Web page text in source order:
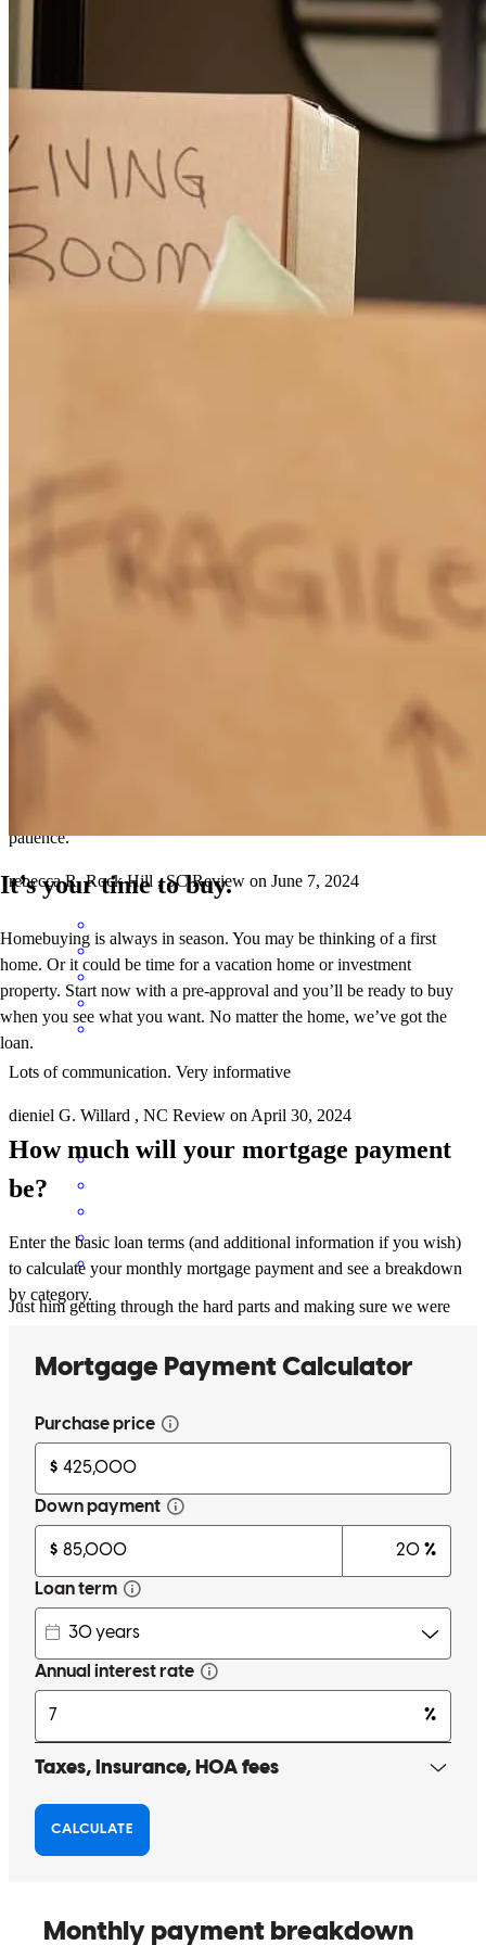
Chet is professional, communicative, and easy to work with
SC Review onJuly 2, 2024
I have used Chet and Bree on a number of transactions and
everything has always gone very smoothly.
patience.
rebecca R. Rock Hill ,SC Review on June 7, 2024
Lots of communication. Very informative
dieniel G. Willard , NC Review on April 30, 2024
Just him getting through the hard parts and making sure we were
lemarc l D. Willard ,NC Review onApril 29, 2024
viraj mafatbhai P. Fort Mill ,SC Review onApril 20, 2024
Chet kept all parties (buyers and their agent AND the listing agent)
informed every step of the way! Even if he just spoke w us
regarding a specific matter he still made his weekly update phone
It’s your time to buy.
Homebuying is always in season. You may be thinking of a first
home. Or it could be time for a vacation home or investment
property. Start now with a pre-approval and you’ll be ready to buy
when you see what you want. No matter the home, we’ve got the
loan.
How much will your mortgage payment
be?
Enter the basic loan terms (and additional information if you wish)
to calculate your monthly mortgage payment and see a breakdown
by category.